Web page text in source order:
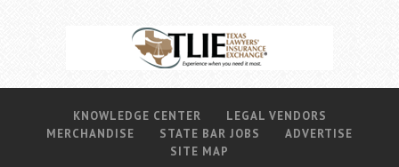
KNOWLEDGE CENTER
LEGAL VENDORS
MERCHANDISE
STATE BAR JOBS
ADVERTISE
SITE MAP